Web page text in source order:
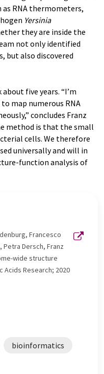
RNA thermometers,
Yersinia
they are inside the
not only identified
but also discovered
five years. “I’m
map numerous RNA
concludes Franz
method is that the small
cells. We therefore
universally and will in
function analysis of
Francesco
Petra Dersch, Franz
wide structure
Acids Research; 2020
bioinformatics